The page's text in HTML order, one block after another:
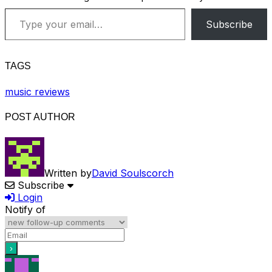
Type your email…
Subscribe
TAGS
music reviews
POST AUTHOR
Written byDavid Soulscorch
Subscribe
Login
Notify of